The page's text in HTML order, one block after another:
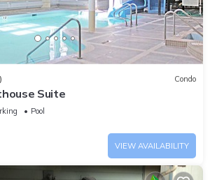
Condo
Suite
Pool
VIEW AVAILABILITY